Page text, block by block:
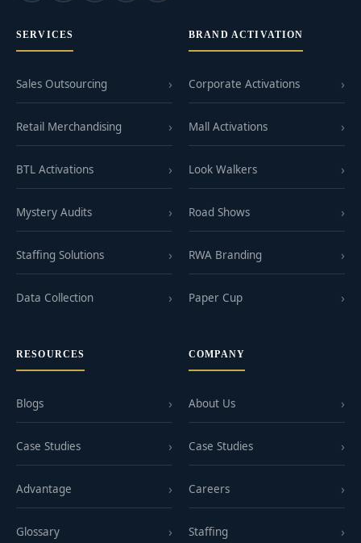
SERVICES
Sales Outsourcing
Retail Merchandising
BTL Activations
Mystery Audits
Staffing Solutions
Data Collection
BRAND ACTIVATION
Corporate Activations
Mall Activations
Look Walkers
Road Shows
RWA Branding
Paper Cup
RESOURCES
Blogs
Case Studies
Advantage
Glossary
COMPANY
About Us
Case Studies
Careers
Staffing